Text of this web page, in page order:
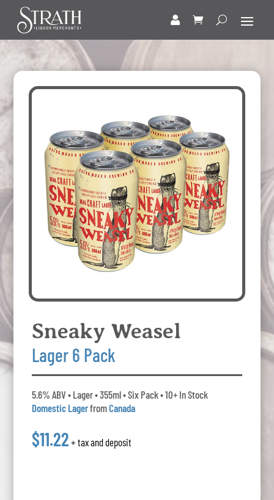
Sneaky Weasel
Lager 6 Pack
5.6% ABV • Lager • 355ml • Six Pack • 10+ In Stock
Domestic LagerfromCanada
$11.22 + tax and deposit